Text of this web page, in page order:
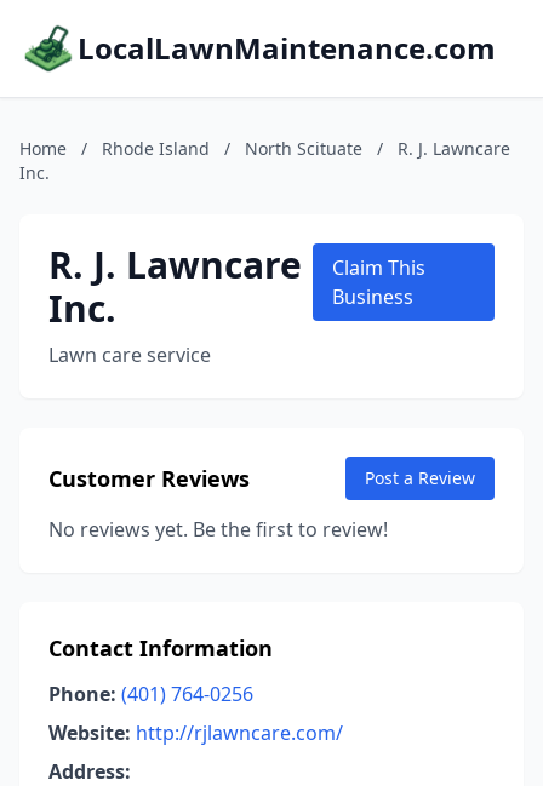
LocalLawnMaintenance.com
Home / Rhode Island / North Scituate /
R. J. Lawncare
Inc.
R. J. Lawncare
Inc.
Lawn care service
Claim This
Business
Customer Reviews Post a Review
No reviews yet. Be the first to review!
Contact Information
Phone: (401) 764-0256
Website: http://rjlawncare.com/
Address: